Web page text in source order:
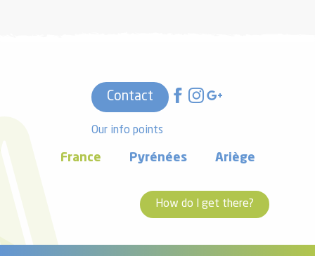
Contact
Our info points
France Pyrénées Ariège
How do I get there?